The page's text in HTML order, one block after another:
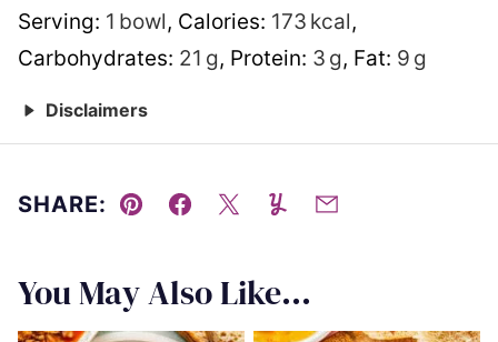
Serving: 1 bowl, Calories: 173 kcal,
Carbohydrates: 21 g, Protein: 3 g, Fat: 9 g
Disclaimers
SHARE:
Pin Facebook
TweetYummlyEmail
You May Also Like...